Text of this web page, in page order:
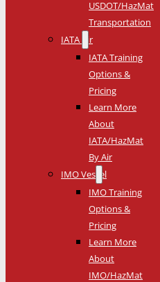
USDOT/HazMat
Transportation
IATA Air
IATA Training
Options &
Pricing
Learn More
About
IATA/HazMat
By Air
IMO Vessel
IMO Training
Options &
Pricing
Learn More
About
IMO/HazMat